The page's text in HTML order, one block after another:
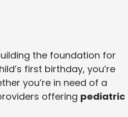
the foundation for
first birthday, you’re
you’re in need of a
offering pediatric